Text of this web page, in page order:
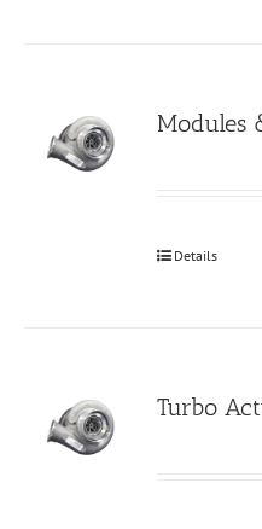
Modules
Details
Turbo